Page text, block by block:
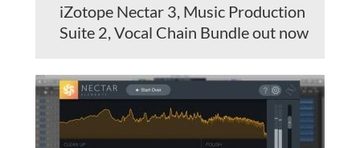
iZotope Nectar 3, Music Production
Suite 2, Vocal Chain Bundle out now